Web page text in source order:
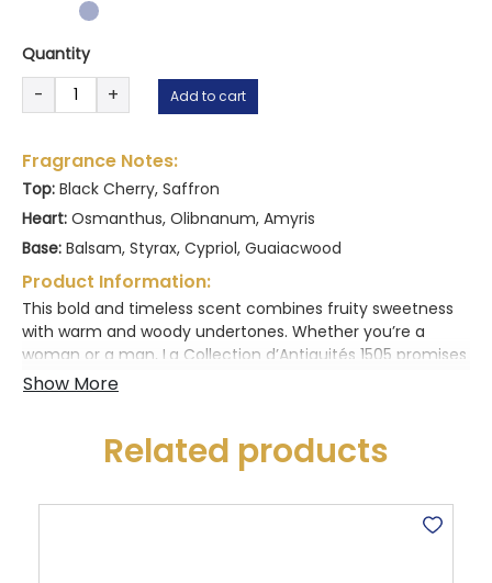
Quantity
Collection
Antiquitès
1505
20ML
quantity
- + Add to cart
Fragrance Notes:
Top: Black Cherry, Saffron
Heart: Osmanthus, Olibnanum, Amyris
Base: Balsam, Styrax, Cypriol, Guaiacwood
Product Information:
This bold and timeless scent combines fruity sweetness
with warm and woody undertones. Whether you’re a
woman or a man, La Collection d’Antiquités 1505 promises
an unforgettable olfactory experience.
Related products